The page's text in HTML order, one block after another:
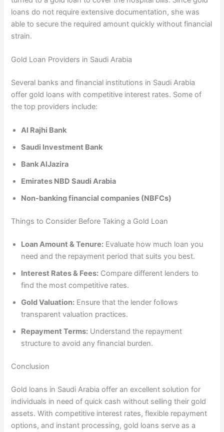
loans do not require extensive documentation, she was
able to secure the required amount quickly without financial
strain.
Gold Loan Providers in Saudi Arabia
Several banks and financial institutions in Saudi Arabia
offer gold loans with competitive interest rates. Some of
the top providers include:
Al Rajhi Bank
Saudi Investment Bank
Bank AlJazira
Emirates NBD Saudi Arabia
Non-banking financial companies (NBFCs)
Things to Consider Before Taking a Gold Loan
Loan Amount & Tenure: Evaluate how much loan you
need and the repayment period that suits you best.
Interest Rates & Fees: Compare different lenders to
find the most competitive rates.
Gold Valuation: Ensure that the lender follows
transparent valuation practices.
Repayment Terms: Understand the repayment
structure to avoid any financial burden.
Conclusion
Gold loans in Saudi Arabia offer an excellent solution for
individuals in need of quick cash without selling their gold
assets. With competitive interest rates, flexible repayment
options, and instant processing, gold loans serve as a